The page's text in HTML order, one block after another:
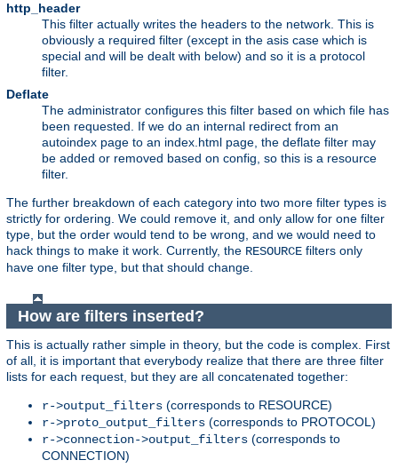
http_header
This filter actually writes the headers to the network. This is
obviously a required filter (except in the asis case which is
special and will be dealt with below) and so it is a protocol
filter.
Deflate
The administrator configures this filter based on which file has
been requested. If we do an internal redirect from an
autoindex page to an index.html page, the deflate filter may
be added or removed based on config, so this is a resource
filter.
The further breakdown of each category into two more filter types is
strictly for ordering. We could remove it, and only allow for one filter
type, but the order would tend to be wrong, and we would need to
hack things to make it work. Currently, the RESOURCE filters only
have one filter type, but that should change.
How are filters inserted?
This is actually rather simple in theory, but the code is complex. First
of all, it is important that everybody realize that there are three filter
lists for each request, but they are all concatenated together:
r->output_filters (corresponds to RESOURCE)
r->proto_output_filters (corresponds to PROTOCOL)
r->connection->output_filters (corresponds to
CONNECTION)